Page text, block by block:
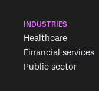
INDUSTRIES
Healthcare
Financial services
Public sector